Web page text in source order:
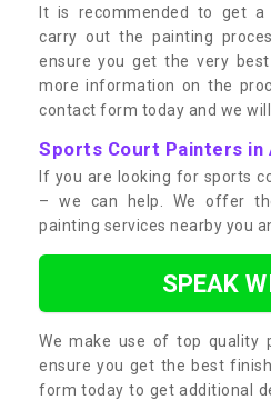
It is recommended to get a
carry out the painting
ensure you get the very
more information on the
contact form today and we will
Sports Court Painters in
If you are looking for sports
– we can help. We offer
painting services nearby you
SPEAK
We make use of top quality
ensure you get the best
form today to get additional